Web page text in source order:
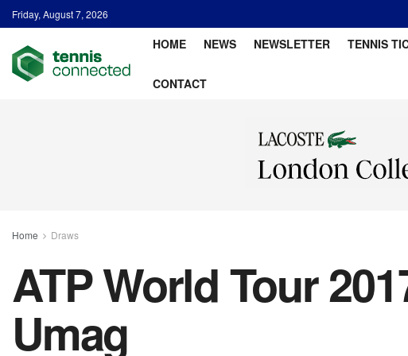
Friday, August 7, 2026
HOME NEWS NEWSLETTER TENNIS
CONTACT
Home Draws
ATP World Tour
Umag